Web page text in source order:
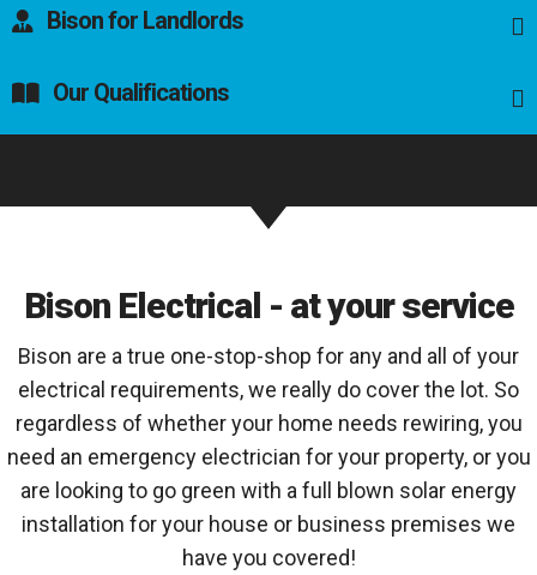
Bison for Landlords
Our Qualifications
Bison Electrical - at your service
Bison are a true one-stop-shop for any and all of your
electrical requirements, we really do cover the lot. So
regardless of whether your home needs rewiring, you
need an emergency electrician for your property, or you
are looking to go green with a full blown solar energy
installation for your house or business premises we
have you covered!